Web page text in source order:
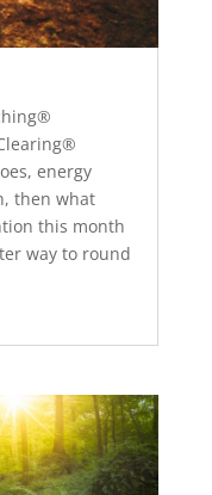
energy
then what
this month
way to round